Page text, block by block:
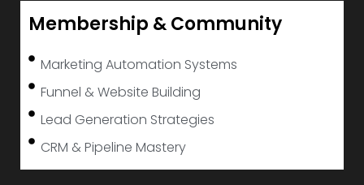
Membership & Community
Marketing Automation Systems
Funnel & Website Building
Lead Generation Strategies
CRM & Pipeline Mastery